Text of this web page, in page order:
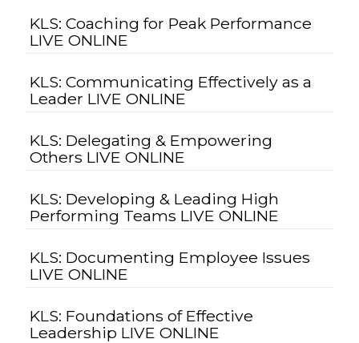
KLS: Coaching for Peak Performance
LIVE ONLINE
KLS: Communicating Effectively as a
Leader LIVE ONLINE
KLS: Delegating & Empowering
Others LIVE ONLINE
KLS: Developing & Leading High
Performing Teams LIVE ONLINE
KLS: Documenting Employee Issues
LIVE ONLINE
KLS: Foundations of Effective
Leadership LIVE ONLINE